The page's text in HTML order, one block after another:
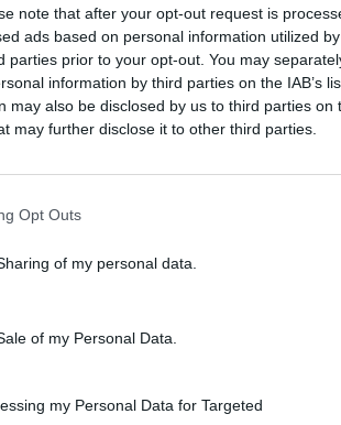
note that after your opt-out request is
ads based on personal information utilized
parties prior to your opt-out. You may
information by third parties on the IAB’s
may also be disclosed by us to third parties on
may further disclose it to other third parties.
Opt Outs
of my personal data.
of my Personal Data.
my Personal Data for Targeted